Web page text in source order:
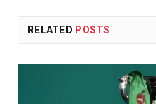
RELATED POSTS